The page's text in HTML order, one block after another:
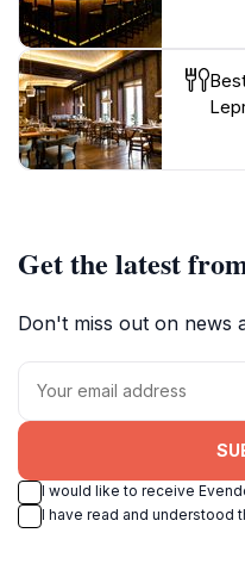
Get the latest
Don't miss out on news
I would like to receive
I have read and understood